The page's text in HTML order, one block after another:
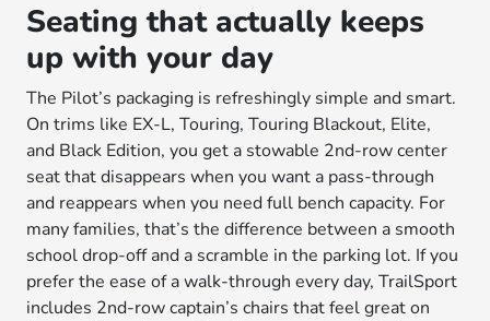
Seating that actually keeps
up with your day
The Pilot’s packaging is refreshingly simple and smart.
On trims like EX-L, Touring, Touring Blackout, Elite,
and Black Edition, you get a stowable 2nd-row center
seat that disappears when you want a pass-through
and reappears when you need full bench capacity. For
many families, that’s the difference between a smooth
school drop-off and a scramble in the parking lot. If you
prefer the ease of a walk-through every day, TrailSport
includes 2nd-row captain’s chairs that feel great on